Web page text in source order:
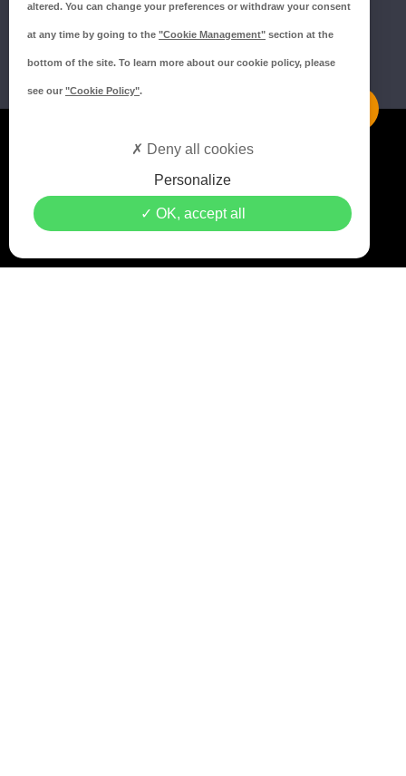
Politique de confidentialité
Politique de cookies
Crédits MEDIAPILOTE
altered. You can change your preferences or withdraw your consent
at any time by going to the "Cookie Management" section at the
bottom of the site. To learn more about our cookie policy, please
see our "Cookie Policy".
OK, accept all
Personalize
Deny all cookies